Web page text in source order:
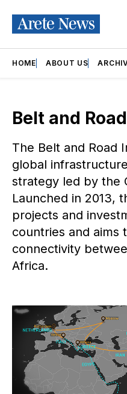
HOME ABOUT US
Belt and
The Belt and Road
global
strategy led by the
Launched in 2013,
projects and
countries and aims
connectivity
Africa.